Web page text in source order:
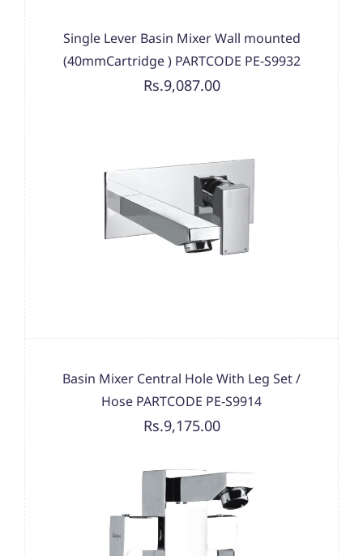
Single Lever Basin Mixer Wall mounted
(40mmCartridge ) PARTCODE PE-S9932
Rs.9,087.00
Basin Mixer Central Hole With Leg Set /
Hose PARTCODE PE-S9914
Rs.9,175.00